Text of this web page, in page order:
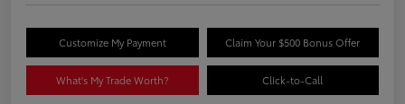
Customize My Payment Claim Your $500 Bonus Offer
What's My Trade Worth? Click-to-Call